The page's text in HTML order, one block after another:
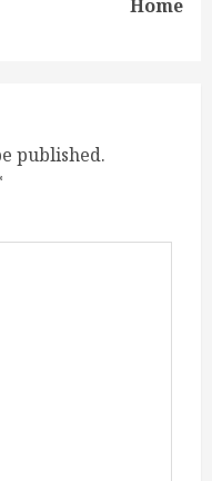
Home
published.